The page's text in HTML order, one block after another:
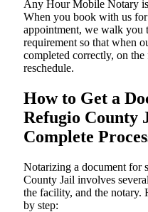
Any Hour Mobile Notary
When you book with us
appointment, we walk you
requirement so that when
completed correctly, on
reschedule.
How to Get a
Refugio County
Complete
Notarizing a document for
County Jail involves
the facility, and the notary.
by step: